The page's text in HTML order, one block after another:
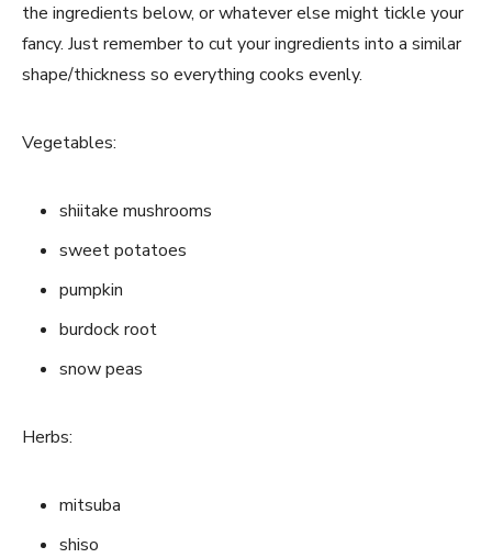
the ingredients below, or whatever else might tickle your
fancy. Just remember to cut your ingredients into a similar
shape/thickness so everything cooks evenly.
Vegetables:
shiitake mushrooms
sweet potatoes
pumpkin
burdock root
snow peas
Herbs:
mitsuba
shiso